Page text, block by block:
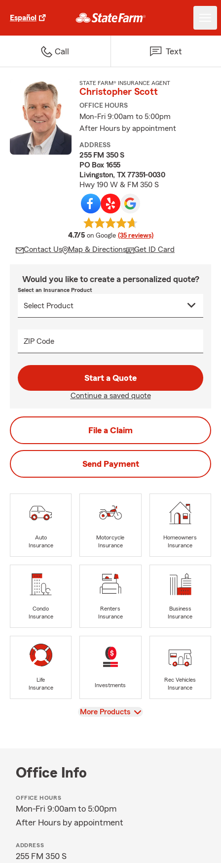
Español
Call Text
STATE FARM® INSURANCE AGENT
Christopher Scott
OFFICE HOURS
Mon-Fri 9:00am to 5:00pm
After Hours by appointment
ADDRESS
255 FM 350 S
PO Box 1655
Livingston, TX 77351-0030
Hwy 190 W & FM 350 S
4.7/5 average rating
on Google (35 reviews)
Contact Us Map & Directions Get ID Card
Would you like to create a personalized quote?
Select an Insurance Product
ZIP Code
Start a Quote
Continue a saved quote
File a Claim
Send Payment
Auto
Insurance
Motorcycle
Insurance
Homeowners
Insurance
Condo
Insurance
Renters
Insurance
Business
Insurance
Life
Insurance
Investments
Rec Vehicles
Insurance
View
More Products
Office Info
OFFICE HOURS
Mon-Fri 9:00am to 5:00pm
After Hours by appointment
ADDRESS
255 FM 350 S